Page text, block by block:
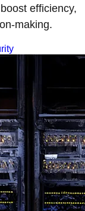
efficiency,
making.